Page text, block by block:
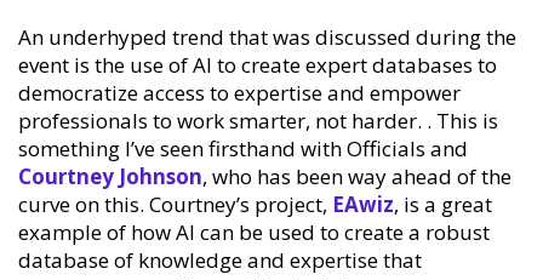
An underhyped trend that was discussed during the
event is the use of AI to create expert databases to
democratize access to expertise and empower
professionals to work smarter, not harder. . This is
something I’ve seen firsthand with Officials and
Courtney Johnson, who has been way ahead of the
curve on this. Courtney’s project, EAwiz, is a great
example of how AI can be used to create a robust
database of knowledge and expertise that